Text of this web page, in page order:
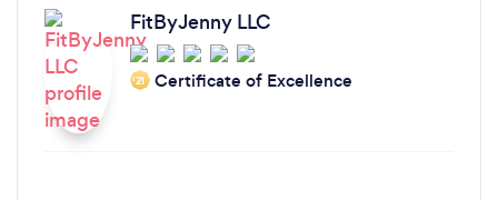
FitByJenny LLC
‘21 Certificate of Excellence